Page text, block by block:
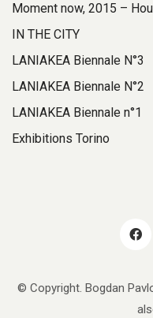
Moment now, 2015 –
IN THE CITY
LANIAKEA Biennale N°3
LANIAKEA Biennale N°2
LANIAKEA Biennale n°1
Exhibitions Torino
© Copyright. Bogdan